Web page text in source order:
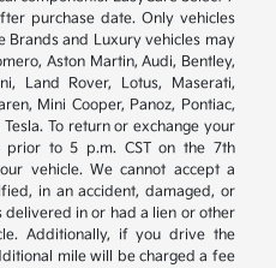
purchase date. Only vehicles
Brands and Luxury vehicles may
Aston Martin, Audi, Bentley,
Land Rover, Lotus, Maserati,
Mini Cooper, Panoz, Pontiac,
To return or exchange your
prior to 5 p.m. CST on the 7th
vehicle. We cannot accept a
in an accident, damaged, or
in or had a lien or other
Additionally, if you drive the
mile will be charged a fee